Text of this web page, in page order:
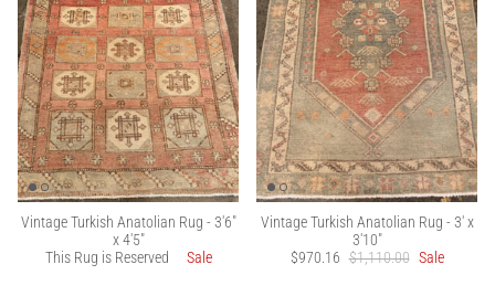
Vintage Turkish Anatolian Rug - 3'6"
x 4'5"
This Rug is Reserved
Sale
Vintage Turkish Anatolian Rug - 3' x
3'10"
$970.16 $1,110.00 Sale